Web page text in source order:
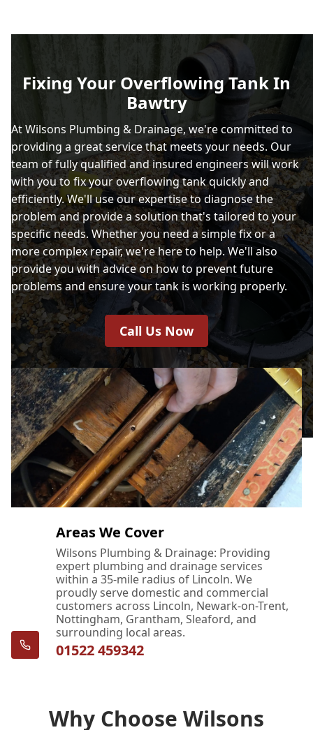
Fixing Your Overflowing Tank In
Bawtry
At Wilsons Plumbing & Drainage, we're committed to
providing a great service that meets your needs. Our
team of fully qualified and insured engineers will work
with you to fix your overflowing tank quickly and
efficiently. We'll use our expertise to diagnose the
problem and provide a solution that's tailored to your
specific needs. Whether you need a simple fix or a
more complex repair, we're here to help. We'll also
provide you with advice on how to prevent future
problems and ensure your tank is working properly.
Call Us Now
Areas We Cover
Wilsons Plumbing & Drainage: Providing
expert plumbing and drainage services
within a 35-mile radius of Lincoln. We
proudly serve domestic and commercial
customers across Lincoln, Newark-on-Trent,
Nottingham, Grantham, Sleaford, and
surrounding local areas.
01522 459342
Why Choose Wilsons